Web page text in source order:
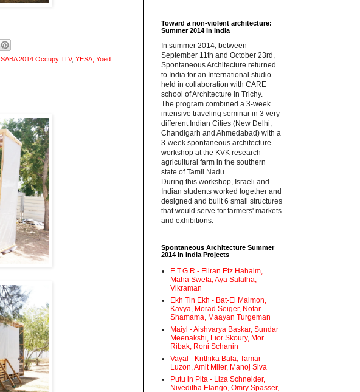
SABA 2014 Occupy TLV, YESA; Yoed
Toward a non-violent architecture:
Summer 2014 in India
‪In summer 2014, between
September 11th and October 23rd,
Spontaneous Architecture returned
to India for an International studio
held in collaboration with CARE
school of Architecture in Trichy.
‪The program combined a 3-week
intensive traveling seminar in 3 very
different Indian Cities (New Delhi,
Chandigarh and Ahmedabad) with a
3-week spontaneous architecture
workshop at the KVK research
agricultural farm in the southern
state of Tamil Nadu.‬
‪During this workshop, Israeli and
Indian students worked together and
designed and built 6 small structures
that would serve for farmers' markets
and exhibitions.‬
Spontaneous Architecture Summer
2014 in India Projects
E.T.G.R - Eliran Etz Hahaim,
Maha Sweta, Aya Salalha,
Vikraman
Ekh Tin Ekh - Bat-El Maimon,
Kavya, Morad Seiger, Nofar
Shamama, Maayan Turgeman
Maiyl - ‪Aishvarya Baskar, Sundar
Meenakshi, Lior Skoury, Mor
Ribak, Roni Schanin‬
Vayal - Krithika Bala, Tamar
Luzon, Amit Miler, Manoj Siva
Putu in Pita - ‪Liza Schneider,
Niveditha Elango, Omry Spasser,